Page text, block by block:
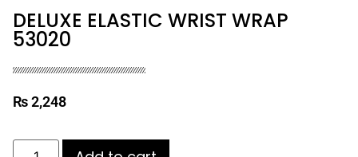
DELUXE ELASTIC WRIST WRAP
53020
₨2,248